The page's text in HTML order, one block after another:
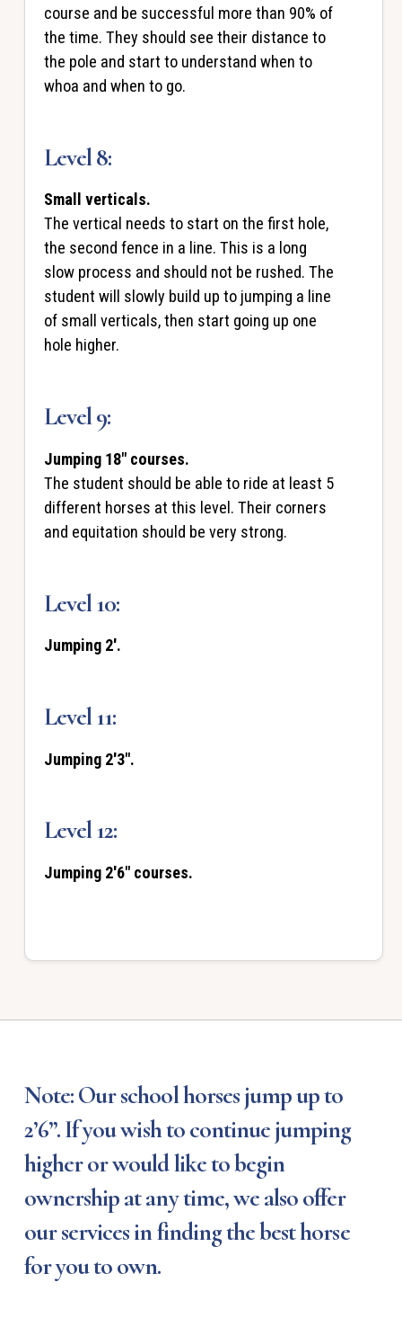
course and be successful more than 90% of
the time. They should see their distance to
the pole and start to understand when to
whoa and when to go.
Level 8:
Small verticals.
The vertical needs to start on the first hole,
the second fence in a line. This is a long
slow process and should not be rushed. The
student will slowly build up to jumping a line
of small verticals, then start going up one
hole higher.
Level 9:
Jumping 18" courses.
The student should be able to ride at least 5
different horses at this level. Their corners
and equitation should be very strong.
Level 10:
Jumping 2'.
Level 11:
Jumping 2'3".
Level 12:
Jumping 2'6" courses.
Note: Our school horses jump up to
2’6”. If you wish to continue jumping
higher or would like to begin
ownership at any time, we also offer
our services in finding the best horse
for you to own.